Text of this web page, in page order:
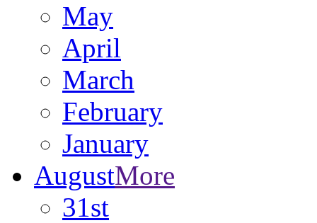
May
April
March
February
January
AugustMore
31st